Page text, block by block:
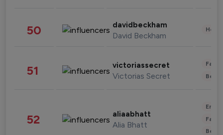
50 davidbeckham
David Beckham
51 victoriassecret
Victorias Secret
52 aliaabhatt
Alia Bhatt